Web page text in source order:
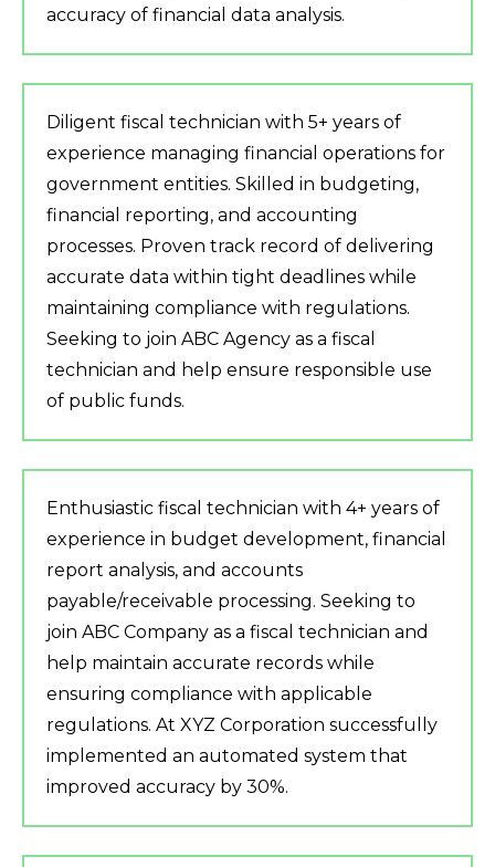
accuracy of financial data analysis.
Diligent fiscal technician with 5+ years of
experience managing financial operations for
government entities. Skilled in budgeting,
financial reporting, and accounting
processes. Proven track record of delivering
accurate data within tight deadlines while
maintaining compliance with regulations.
Seeking to join ABC Agency as a fiscal
technician and help ensure responsible use
of public funds.
Enthusiastic fiscal technician with 4+ years of
experience in budget development, financial
report analysis, and accounts
payable/receivable processing. Seeking to
join ABC Company as a fiscal technician and
help maintain accurate records while
ensuring compliance with applicable
regulations. At XYZ Corporation successfully
implemented an automated system that
improved accuracy by 30%.